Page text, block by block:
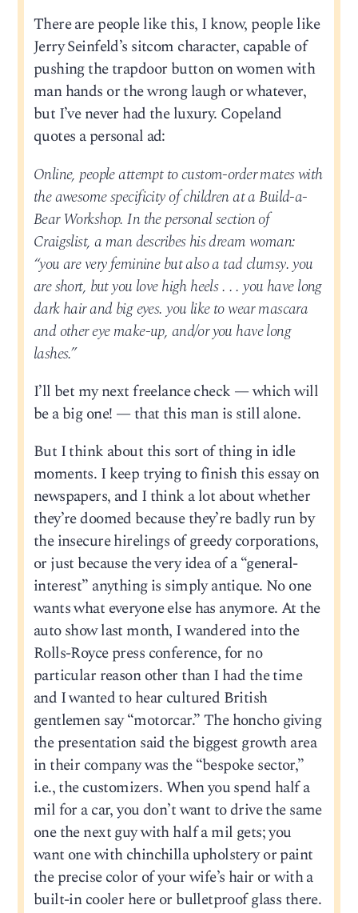
There are people like this, I know, people like
Jerry Seinfeld’s sitcom character, capable of
pushing the trapdoor button on women with
man hands or the wrong laugh or whatever,
but I’ve never had the luxury. Copeland
quotes a personal ad:
Online, people attempt to custom-order mates with
the awesome specificity of children at a Build-a-
Bear Workshop. In the personal section of
Craigslist, a man describes his dream woman:
“you are very feminine but also a tad clumsy. you
are short, but you love high heels . . . you have long
dark hair and big eyes. you like to wear mascara
and other eye make-up, and/or you have long
lashes.”
I’ll bet my next freelance check — which will
be a big one! — that this man is still alone.
But I think about this sort of thing in idle
moments. I keep trying to finish this essay on
newspapers, and I think a lot about whether
they’re doomed because they’re badly run by
the insecure hirelings of greedy corporations,
or just because the very idea of a “general-
interest” anything is simply antique. No one
wants what everyone else has anymore. At the
auto show last month, I wandered into the
Rolls-Royce press conference, for no
particular reason other than I had the time
and I wanted to hear cultured British
gentlemen say “motorcar.” The honcho giving
the presentation said the biggest growth area
in their company was the “bespoke sector,”
i.e., the customizers. When you spend half a
mil for a car, you don’t want to drive the same
one the next guy with half a mil gets; you
want one with chinchilla upholstery or paint
the precise color of your wife’s hair or with a
built-in cooler here or bulletproof glass there.